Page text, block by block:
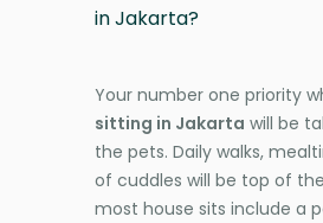
in Jakarta?
Your number one priority
sitting in Jakarta will be
the pets. Daily walks,
of cuddles will be top of
most house sits include a